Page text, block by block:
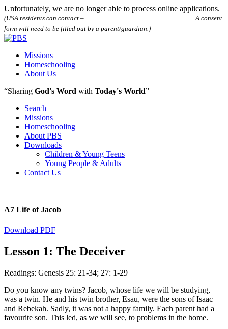
Unfortunately, we are no longer able to process online applications.
(USA residents can contact –
. A consent
form will need to be filled out by a parent/guardian.)
Missions
Homeschooling
About Us
“Sharing God's Word with Today's World”
Search
Missions
Homeschooling
About PBS
Downloads
Children & Young Teens
Young People & Adults
Contact Us
A7 Life of Jacob
Download PDF
Lesson 1: The Deceiver
Readings: Genesis 25: 21-34; 27: 1-29
Do you know any twins? Jacob, whose life we will be studying,
was a twin. He and his twin brother, Esau, were the sons of Isaac
and Rebekah. Sadly, it was not a happy family. Each parent had a
favourite son. This led, as we will see, to problems in the home.